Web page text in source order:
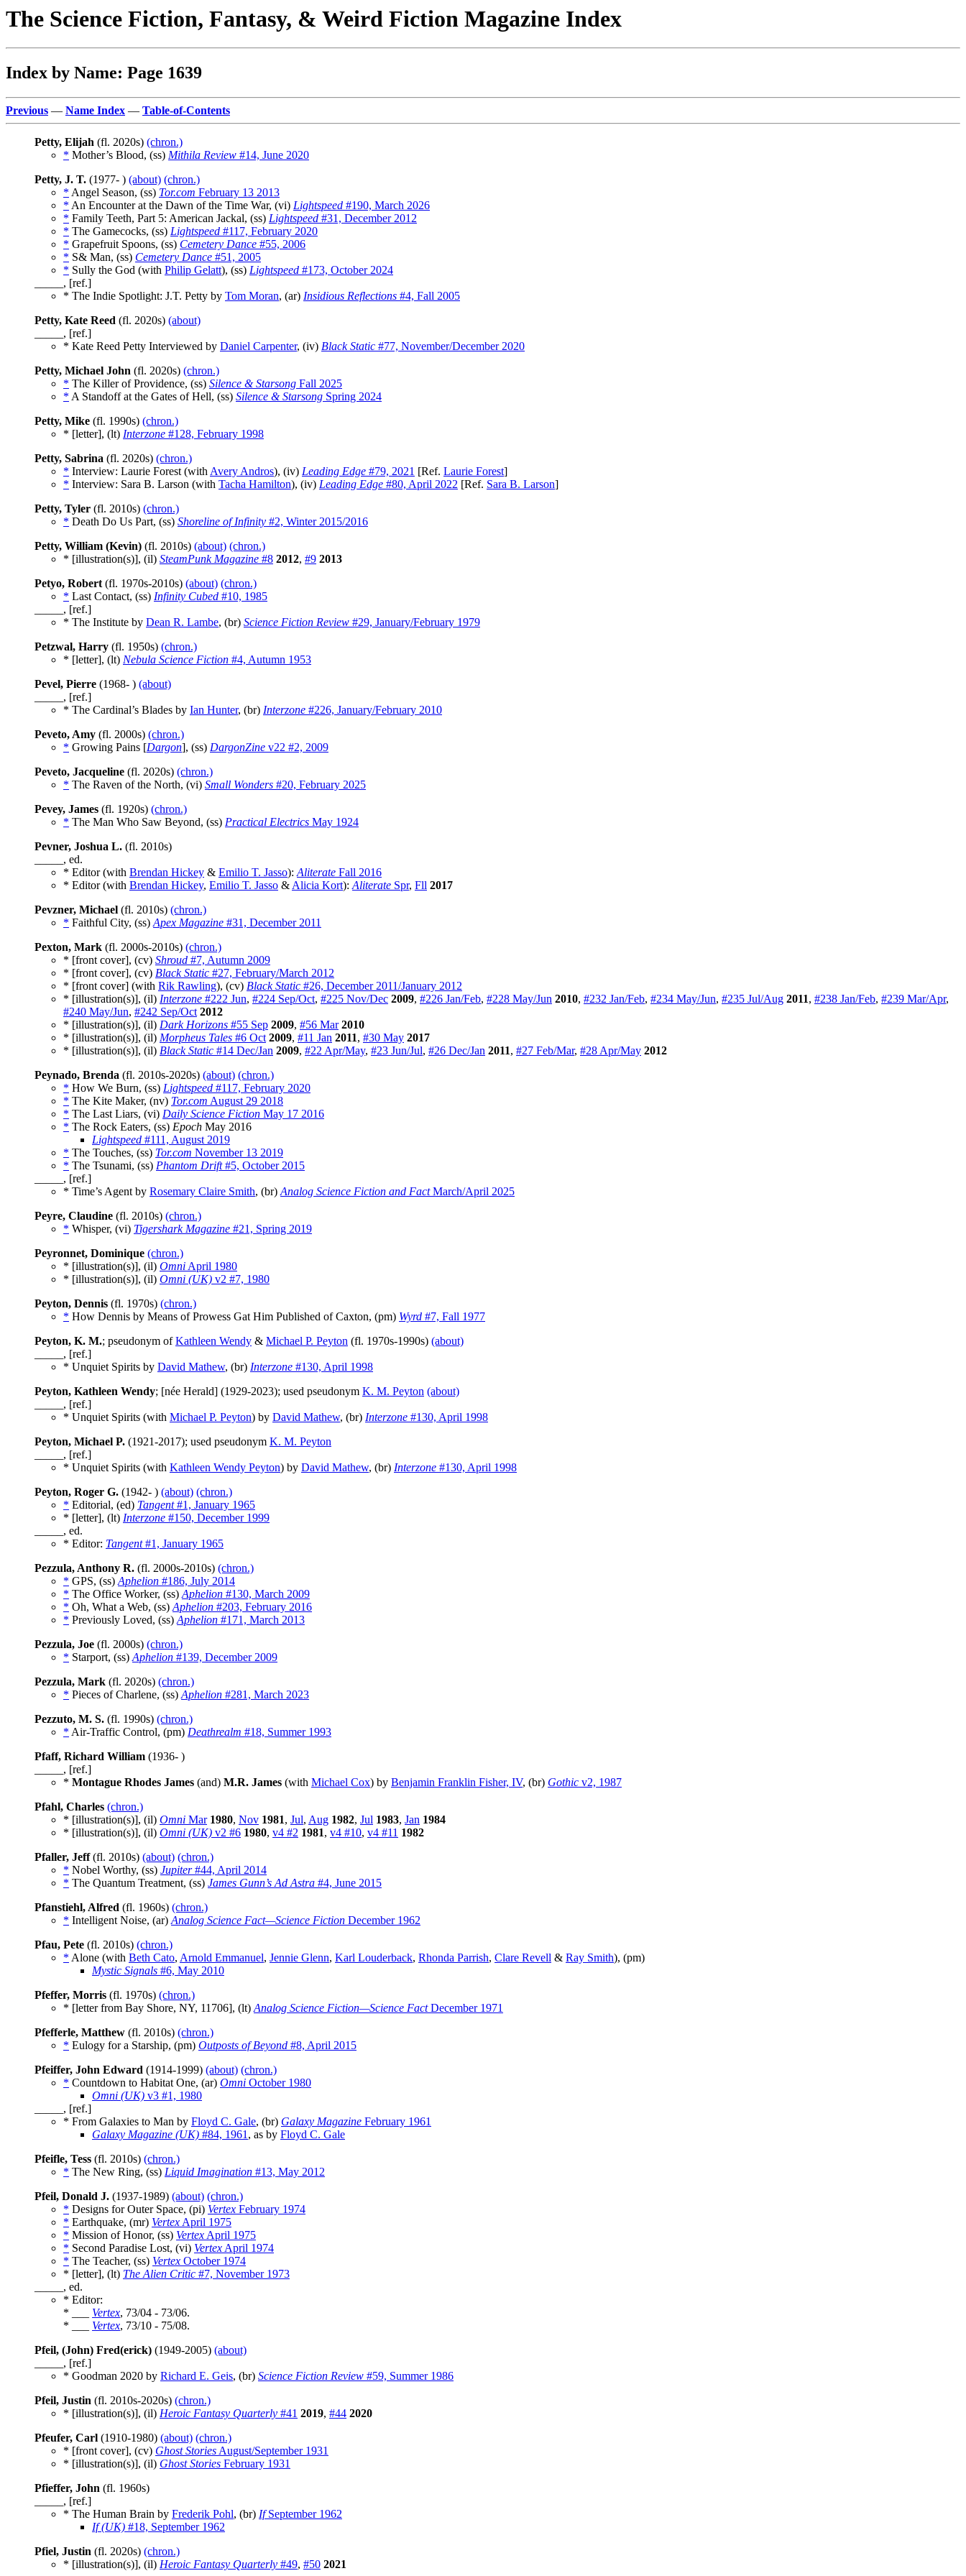
The Science Fiction, Fantasy, & Weird Fiction Magazine Index
Index by Name: Page 1639
Previous — Name Index — Table-of-Contents
Petty, Elijah (fl. 2020s) (chron.)
* Mother’s Blood, (ss) Mithila Review #14, June 2020
Petty, J. T. (1977- ) (about) (chron.)
* Angel Season, (ss) Tor.com February 13 2013
* An Encounter at the Dawn of the Time War, (vi) Lightspeed #190, March 2026
* Family Teeth, Part 5: American Jackal, (ss) Lightspeed #31, December 2012
* The Gamecocks, (ss) Lightspeed #117, February 2020
* Grapefruit Spoons, (ss) Cemetery Dance #55, 2006
* S& Man, (ss) Cemetery Dance #51, 2005
* Sully the God (with Philip Gelatt), (ss) Lightspeed #173, October 2024
_____, [ref.]
* The Indie Spotlight: J.T. Petty by Tom Moran, (ar) Insidious Reflections #4, Fall 2005
Petty, Kate Reed (fl. 2020s) (about)
_____, [ref.]
* Kate Reed Petty Interviewed by Daniel Carpenter, (iv) Black Static #77, November/December 2020
Petty, Michael John (fl. 2020s) (chron.)
* The Killer of Providence, (ss) Silence & Starsong Fall 2025
* A Standoff at the Gates of Hell, (ss) Silence & Starsong Spring 2024
Petty, Mike (fl. 1990s) (chron.)
* [letter], (lt) Interzone #128, February 1998
Petty, Sabrina (fl. 2020s) (chron.)
* Interview: Laurie Forest (with Avery Andros), (iv) Leading Edge #79, 2021 [Ref. Laurie Forest]
* Interview: Sara B. Larson (with Tacha Hamilton), (iv) Leading Edge #80, April 2022 [Ref. Sara B. Larson]
Petty, Tyler (fl. 2010s) (chron.)
* Death Do Us Part, (ss) Shoreline of Infinity #2, Winter 2015/2016
Petty, William (Kevin) (fl. 2010s) (about) (chron.)
* [illustration(s)], (il) SteamPunk Magazine #8 2012, #9 2013
Petyo, Robert (fl. 1970s-2010s) (about) (chron.)
* Last Contact, (ss) Infinity Cubed #10, 1985
_____, [ref.]
* The Institute by Dean R. Lambe, (br) Science Fiction Review #29, January/February 1979
Petzwal, Harry (fl. 1950s) (chron.)
* [letter], (lt) Nebula Science Fiction #4, Autumn 1953
Pevel, Pierre (1968- ) (about)
_____, [ref.]
* The Cardinal’s Blades by Ian Hunter, (br) Interzone #226, January/February 2010
Peveto, Amy (fl. 2000s) (chron.)
* Growing Pains [Dargon], (ss) DargonZine v22 #2, 2009
Peveto, Jacqueline (fl. 2020s) (chron.)
* The Raven of the North, (vi) Small Wonders #20, February 2025
Pevey, James (fl. 1920s) (chron.)
* The Man Who Saw Beyond, (ss) Practical Electrics May 1924
Pevner, Joshua L. (fl. 2010s)
_____, ed.
* Editor (with Brendan Hickey & Emilio T. Jasso): Aliterate Fall 2016
* Editor (with Brendan Hickey, Emilio T. Jasso & Alicia Kort): Aliterate Spr, Fll 2017
Pevzner, Michael (fl. 2010s) (chron.)
* Faithful City, (ss) Apex Magazine #31, December 2011
Pexton, Mark (fl. 2000s-2010s) (chron.)
* [front cover], (cv) Shroud #7, Autumn 2009
* [front cover], (cv) Black Static #27, February/March 2012
* [front cover] (with Rik Rawling), (cv) Black Static #26, December 2011/January 2012
* [illustration(s)], (il) Interzone #222 Jun, #224 Sep/Oct, #225 Nov/Dec 2009, #226 Jan/Feb, #228 May/Jun 2010, #232 Jan/Feb, #234 May/Jun, #235 Jul/Aug 2011, #238 Jan/Feb, #239 Mar/Apr,
#240 May/Jun, #242 Sep/Oct 2012
* [illustration(s)], (il) Dark Horizons #55 Sep 2009, #56 Mar 2010
* [illustration(s)], (il) Morpheus Tales #6 Oct 2009, #11 Jan 2011, #30 May 2017
* [illustration(s)], (il) Black Static #14 Dec/Jan 2009, #22 Apr/May, #23 Jun/Jul, #26 Dec/Jan 2011, #27 Feb/Mar, #28 Apr/May 2012
Peynado, Brenda (fl. 2010s-2020s) (about) (chron.)
* How We Burn, (ss) Lightspeed #117, February 2020
* The Kite Maker, (nv) Tor.com August 29 2018
* The Last Liars, (vi) Daily Science Fiction May 17 2016
* The Rock Eaters, (ss) Epoch May 2016
Lightspeed #111, August 2019
* The Touches, (ss) Tor.com November 13 2019
* The Tsunami, (ss) Phantom Drift#5, October 2015
_____, [ref.]
* Time’s Agent by Rosemary Claire Smith, (br) Analog Science Fiction and FactMarch/April 2025
Peyre, Claudine (fl. 2010s) (chron.)
* Whisper, (vi) Tigershark Magazine #21, Spring 2019
Peyronnet, Dominique (chron.)
* [illustration(s)], (il) Omni April 1980
* [illustration(s)], (il) Omni (UK) v2 #7, 1980
Peyton, Dennis (fl. 1970s) (chron.)
* How Dennis by Means of Prowess Gat Him Published of Caxton, (pm) Wyrd #7, Fall 1977
Peyton, K. M.; pseudonym ofKathleen Wendy & Michael P. Peyton (fl. 1970s-1990s) (about)
_____, [ref.]
* Unquiet Spirits by David Mathew, (br) Interzone #130, April 1998
Peyton, Kathleen Wendy; [née Herald] (1929-2023); used pseudonym K. M. Peyton (about)
_____, [ref.]
* Unquiet Spirits (with Michael P. Peyton) by David Mathew, (br) Interzone #130, April 1998
Peyton, Michael P. (1921-2017); used pseudonym K. M. Peyton
_____, [ref.]
* Unquiet Spirits (with Kathleen Wendy Peyton) by David Mathew, (br) Interzone #130, April 1998
Peyton, Roger G. (1942- ) (about) (chron.)
* Editorial, (ed) Tangent#1, January 1965
* [letter], (lt) Interzone #150, December 1999
_____, ed.
* Editor: Tangent#1, January 1965
Pezzula, Anthony R. (fl. 2000s-2010s) (chron.)
* GPS, (ss) Aphelion #186, July 2014
* The Office Worker, (ss) Aphelion #130, March 2009
* Oh, What a Web, (ss) Aphelion #203, February 2016
* Previously Loved, (ss) Aphelion #171, March 2013
Pezzula, Joe (fl. 2000s) (chron.)
* Starport, (ss) Aphelion #139, December 2009
Pezzula, Mark (fl. 2020s) (chron.)
* Pieces of Charlene, (ss) Aphelion #281, March 2023
Pezzuto, M. S. (fl. 1990s) (chron.)
* Air-Traffic Control, (pm) Deathrealm #18, Summer 1993
Pfaff, Richard William (1936- )
_____, [ref.]
* Montague Rhodes James (and) M.R. James (with Michael Cox) by Benjamin Franklin Fisher, IV, (br) Gothic v2, 1987
Pfahl, Charles (chron.)
* [illustration(s)], (il) Omni Mar 1980, Nov 1981, Jul, Aug 1982, Jul 1983, Jan 1984
* [illustration(s)], (il) Omni (UK) v2 #6 1980, v4 #2 1981, v4 #10, v4 #11 1982
Pfaller, Jeff(fl. 2010s) (about) (chron.)
* Nobel Worthy, (ss) Jupiter#44, April 2014
* The Quantum Treatment, (ss) James Gunn’s Ad Astra #4, June 2015
Pfanstiehl, Alfred (fl. 1960s) (chron.)
* Intelligent Noise, (ar) Analog Science Fact—Science Fiction December 1962
Pfau, Pete (fl. 2010s) (chron.)
* Alone (with Beth Cato, Arnold Emmanuel, Jennie Glenn, Karl Louderback, Rhonda Parrish, Clare Revell & Ray Smith), (pm)
Mystic Signals #6, May 2010
Pfeffer, Morris (fl. 1970s) (chron.)
* [letter from Bay Shore, NY, 11706], (lt) Analog Science Fiction—Science FactDecember 1971
Pfefferle, Matthew (fl. 2010s) (chron.)
* Eulogy for a Starship, (pm) Outposts of Beyond #8, April 2015
Pfeiffer, John Edward (1914-1999) (about) (chron.)
* Countdown to Habitat One, (ar) Omni October 1980
Omni (UK) v3 #1, 1980
_____, [ref.]
* From Galaxies to Man by Floyd C. Gale, (br) Galaxy Magazine February 1961
Galaxy Magazine (UK) #84, 1961 , as by Floyd C. Gale
Pfeifle, Tess (fl. 2010s) (chron.)
* The New Ring, (ss) Liquid Imagination #13, May 2012
Pfeil, Donald J. (1937-1989) (about) (chron.)
* Designs for Outer Space, (pi) Vertex February 1974
* Earthquake, (mr) Vertex April 1975
* Mission of Honor, (ss) Vertex April 1975
* Second Paradise Lost, (vi) Vertex April 1974
* The Teacher, (ss) Vertex October 1974
* [letter], (lt) The Alien Critic #7, November 1973
_____, ed.
* Editor:
* ___ Vertex, 73/04 - 73/06.
* ___ Vertex, 73/10 - 75/08.
Pfeil, (John) Fred(erick) (1949-2005) (about)
_____, [ref.]
* Goodman 2020 by Richard E. Geis, (br) Science Fiction Review #59, Summer 1986
Pfeil, Justin (fl. 2010s-2020s) (chron.)
* [illustration(s)], (il) Heroic Fantasy Quarterly #41 2019, #44 2020
Pfeufer, Carl (1910-1980) (about) (chron.)
* [front cover], (cv) Ghost Stories August/September 1931
* [illustration(s)], (il) Ghost Stories February 1931
Pfieffer, John (fl. 1960s)
_____, [ref.]
* The Human Brain by Frederik Pohl, (br) IfSeptember 1962
If (UK) #18, September 1962
Pfiel, Justin (fl. 2020s) (chron.)
* [illustration(s)], (il) Heroic Fantasy Quarterly #49, #50 2021